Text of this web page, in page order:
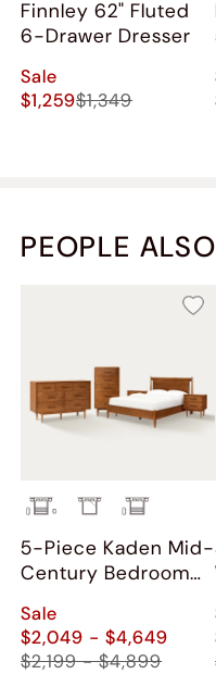
Finnley 62" Fluted
6-Drawer Dresser
Sale
$1,259$1,349
PEOPLE
5-Piece Kaden Mid-
Century Bedroom
Sale
$2,049 - $4,649
$2,199 - $4,899